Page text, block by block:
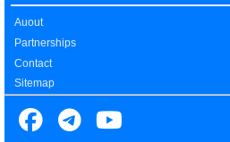
Auout
Partnerships
Contact
Sitemap